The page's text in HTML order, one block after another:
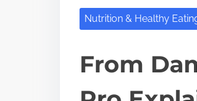
Nutrition & Healthy
From